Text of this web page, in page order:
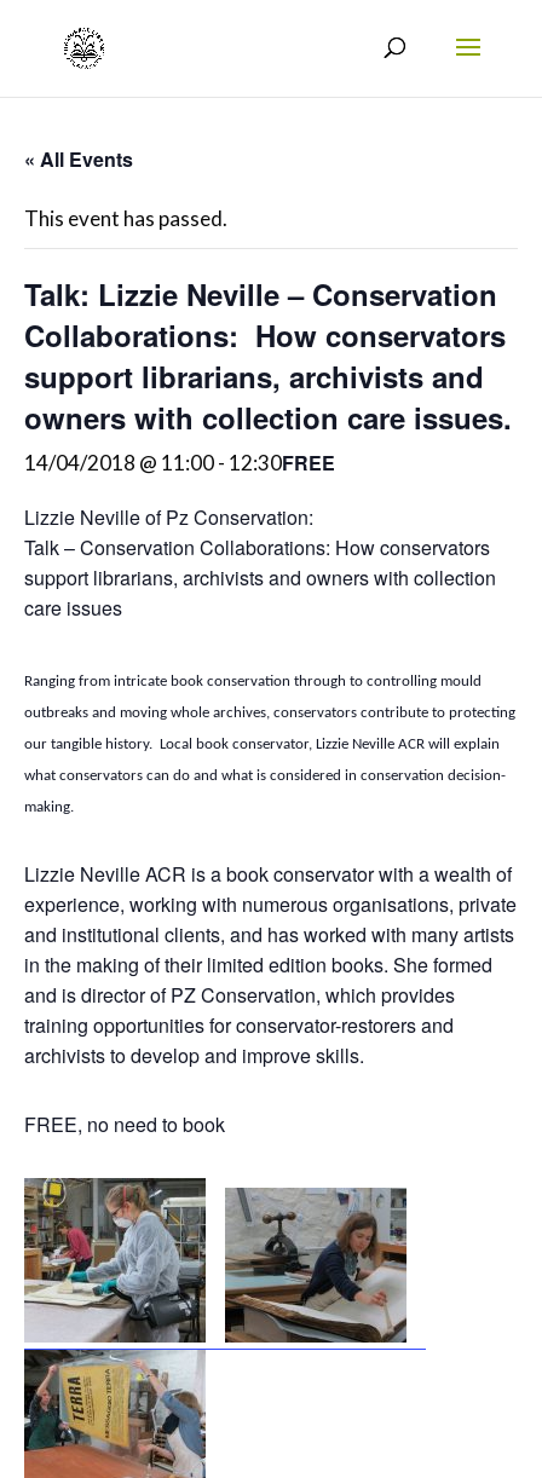
« All Events
This event has passed.
Talk: Lizzie Neville – Conservation
Collaborations: How conservators
support librarians, archivists and
owners with collection care issues.
14/04/2018 @ 11:00- 12:30FREE
Lizzie Neville of Pz Conservation:
Talk – Conservation Collaborations: How conservators
support librarians, archivists and owners with collection
care issues
Ranging from intricate book conservation through to controlling mould
outbreaks and moving whole archives, conservators contribute to protecting
our tangible history. Local book conservator, Lizzie Neville ACR will explain
what conservators can do and what is considered in conservation decision-
making.
Lizzie Neville ACR is a book conservator with a wealth of
experience, working with numerous organisations, private
and institutional clients, and has worked with many artists
in the making of their limited edition books. She formed
and is director of PZ Conservation, which provides
training opportunities for conservator-restorers and
archivists to develop and improve skills.
FREE, no need to book